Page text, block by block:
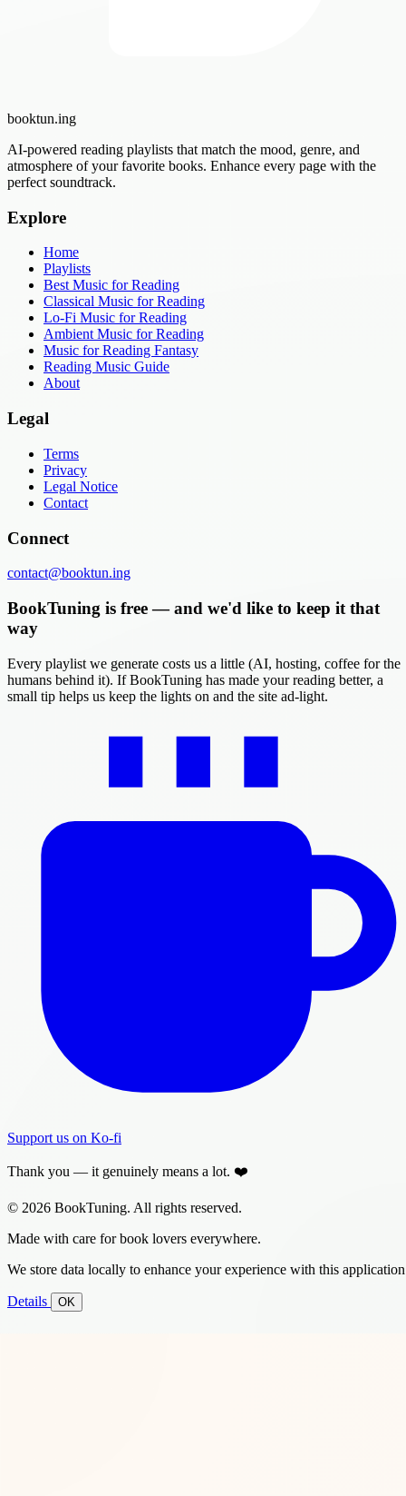
booktun.ing
AI-powered reading playlists that match the mood, genre, and
atmosphere of your favorite books. Enhance every page with the
perfect soundtrack.
Explore
Home
Playlists
Best Music for Reading
Classical Music for Reading
Lo-Fi Music for Reading
Ambient Music for Reading
Music for Reading Fantasy
Reading Music Guide
About
Legal
Terms
Privacy
Legal Notice
Contact
Connect
contact@booktun.ing
BookTuning is free — and we'd like to keep it that
way
Every playlist we generate costs us a little (AI, hosting, coffee for the
humans behind it). If BookTuning has made your reading better, a
small tip helps us keep the lights on and the site ad-light.
Support us on Ko-fi
Thank you — it genuinely means a lot. ❤️
© 2026 BookTuning. All rights reserved.
Made with care for book lovers everywhere.
We store data locally to enhance your experience with this
Details OK